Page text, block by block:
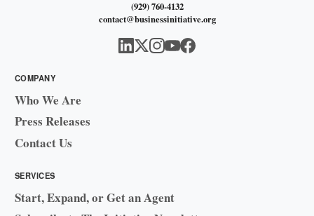
(929) 760-4132
contact@businessinitiative.org
COMPANY
Who We Are
Press Releases
Contact Us
SERVICES
Start, Expand, or Get an Agent